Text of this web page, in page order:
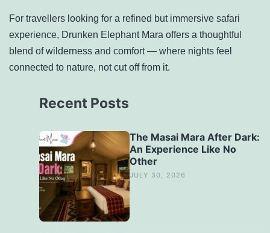
For travellers looking for a refined but immersive safari
experience, Drunken Elephant Mara offers a thoughtful
blend of wilderness and comfort — where nights feel
connected to nature, not cut off from it.
Recent Posts
The Masai Mara After Dark:
An Experience Like No
Other
JULY 30, 2026